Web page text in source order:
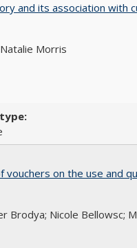
and its association with
Morris
vouchers on the use and
Brodya; Nicole Bellowsc;